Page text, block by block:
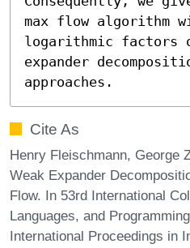
max flow algorithm
logarithmic
expander
approaches.
Cite As
Henry Fleischmann, George
Weak Expander
Flow. In 53rd International
Languages, and
International Proceedings in